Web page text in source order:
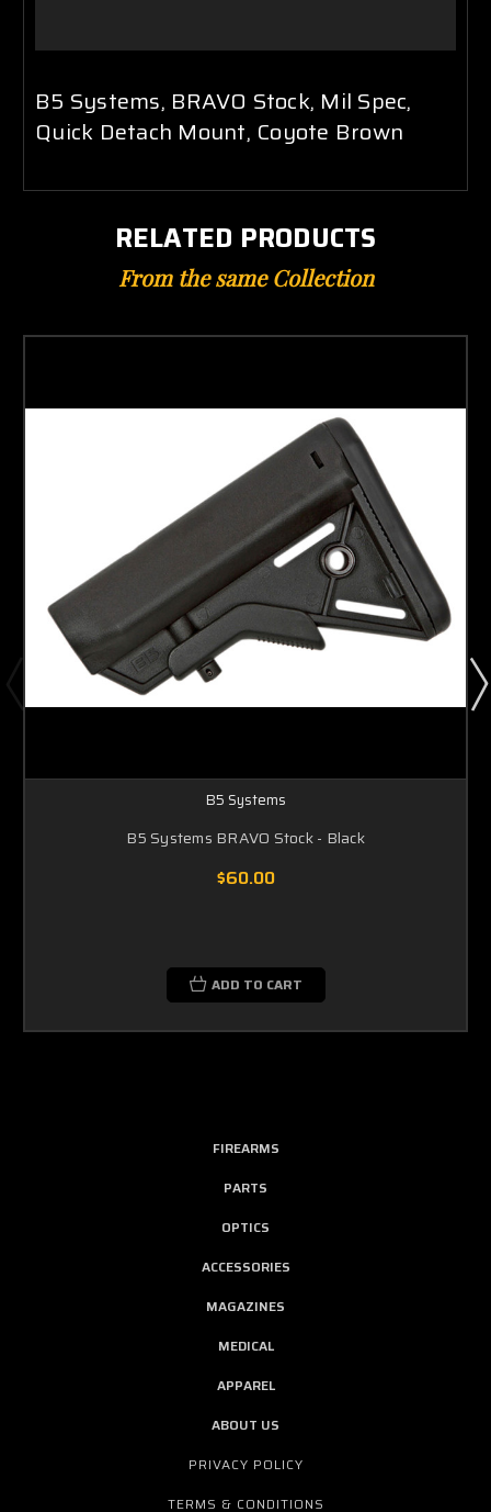
B5 Systems, BRAVO Stock, Mil Spec,
Quick Detach Mount, Coyote Brown
RELATED PRODUCTS
From the same Collection
B5 Systems
B5 Systems BRAVO Stock - Black
$60.00
ADD TO CART
FIREARMS
PARTS
OPTICS
ACCESSORIES
MAGAZINES
MEDICAL
APPAREL
ABOUT US
PRIVACY POLICY
TERMS & CONDITIONS